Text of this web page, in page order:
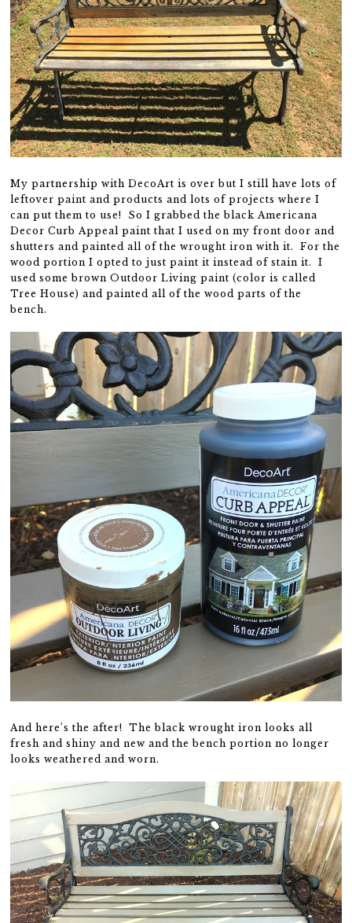
My partnership with DecoArt is over but I still have lots of
leftover paint and products and lots of projects where I
can put them to use! So I grabbed the black Americana
Decor Curb Appeal paint that I used on my front door and
shutters and painted all of the wrought iron with it. For the
wood portion I opted to just paint it instead of stain it. I
used some brown Outdoor Living paint (color is called
Tree House) and painted all of the wood parts of the
bench.
And here’s the after! The black wrought iron looks all
fresh and shiny and new and the bench portion no longer
looks weathered and worn.